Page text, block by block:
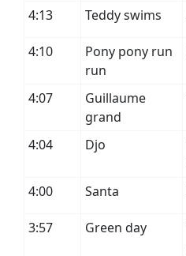
4:13 Teddy swims
4:10
Pony pony run
run
4:07
Guillaume
grand
4:04 Djo
4:00
Santa
3:57 Green day